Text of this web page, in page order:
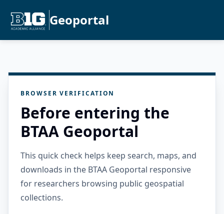
Geoportal
BROWSER VERIFICATION
Before entering the
BTAA Geoportal
This quick check helps keep search, maps, and
downloads in the BTAA Geoportal responsive
for researchers browsing public geospatial
collections.